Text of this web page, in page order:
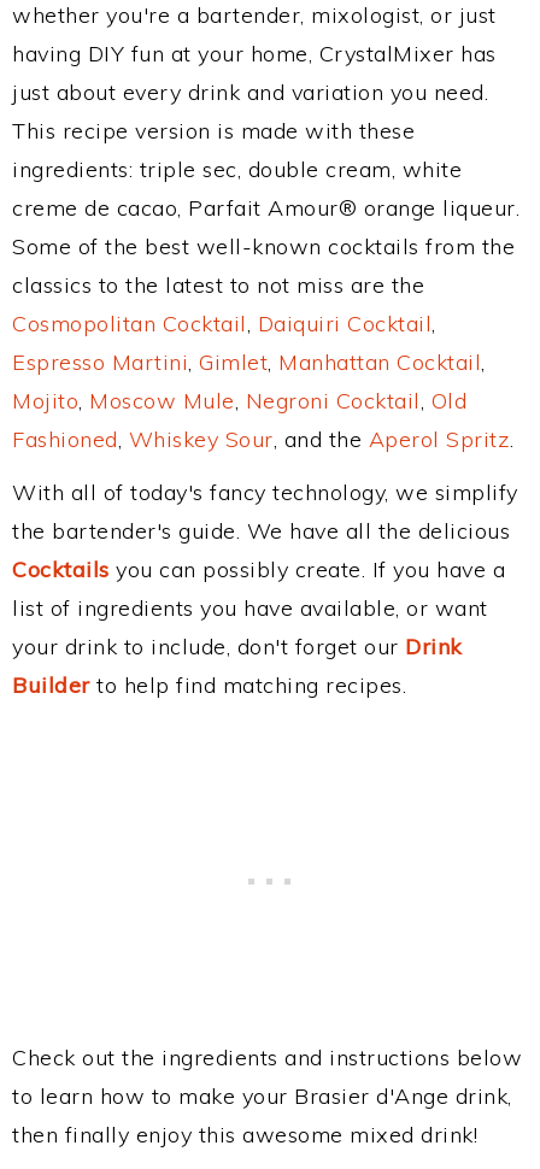
whether you're a bartender, mixologist, or just
having DIY fun at your home, CrystalMixer has
just about every drink and variation you need.
This recipe version is made with these
ingredients: triple sec, double cream, white
creme de cacao, Parfait Amour® orange liqueur.
Some of the best well-known cocktails from the
classics to the latest to not miss are the
Cosmopolitan Cocktail, Daiquiri Cocktail,
Espresso Martini, Gimlet, Manhattan Cocktail,
Mojito, Moscow Mule, Negroni Cocktail, Old
Fashioned, Whiskey Sour, and the Aperol Spritz.
With all of today's fancy technology, we simplify
the bartender's guide. We have all the delicious
Cocktails you can possibly create. If you have a
list of ingredients you have available, or want
your drink to include, don't forget our Drink
Builderto help find matching recipes.
Check out the ingredients and instructions below
to learn how to make your Brasier d'Ange drink,
then finally enjoy this awesome mixed drink!